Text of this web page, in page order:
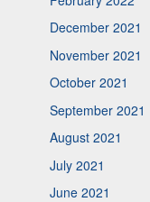
December 2021
November 2021
October 2021
September 2021
August 2021
July 2021
June 2021